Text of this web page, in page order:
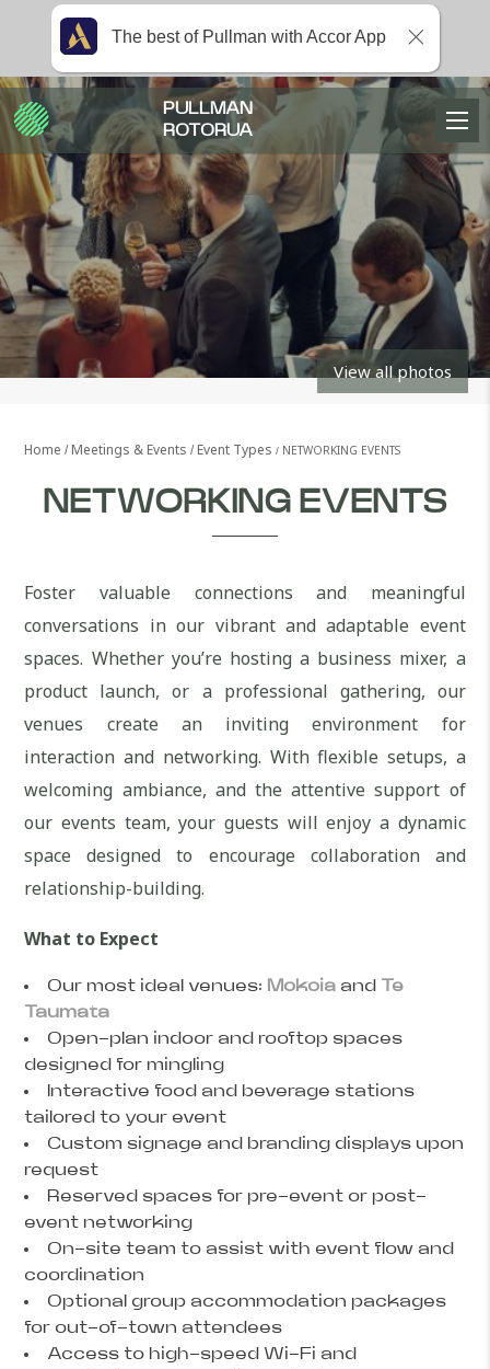
View all photos
Home Meetings & Events Event Types NETWORKING EVENTS
NETWORKING EVENTS
Foster valuable connections and meaningful
conversations in our vibrant and adaptable event
spaces. Whether you’re hosting a business mixer, a
product launch, or a professional gathering, our
venues create an inviting environment for
interaction and networking. With flexible setups, a
welcoming ambiance, and the attentive support of
our events team, your guests will enjoy a dynamic
space designed to encourage collaboration and
relationship-building.
What to Expect
Our most ideal venues: Mokoia and Te
Taumata
Open-plan indoor and rooftop spaces
designed for mingling
Interactive food and beverage stations
tailored to your event
Custom signage and branding displays upon
request
Reserved spaces for pre-event or post-
event networking
On-site team to assist with event flow and
coordination
Optional group accommodation packages
for out-of-town attendees
Access to high-speed Wi-Fi and
PULLMAN
ROTORUA
The best of Pullman with Accor App